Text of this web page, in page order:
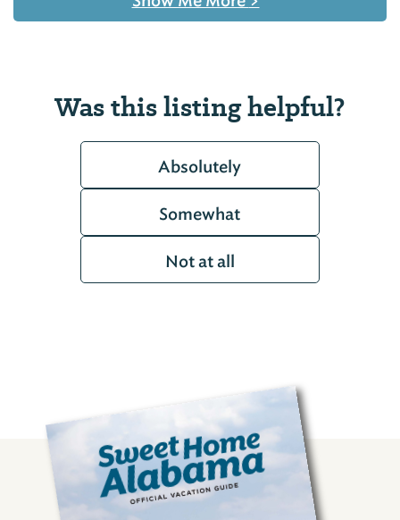
Was this listing helpful?
Absolutely
Somewhat
Not at all